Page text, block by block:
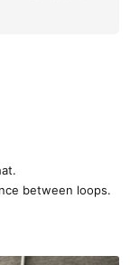
between loops.